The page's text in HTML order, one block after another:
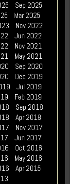
Sep 2025
Mar 2025
Nov 2022
Jun 2022
Nov 2021
May 2021
Sep 2020
Dec 2019
Jul 2019
Feb 2019
Sep 2018
Apr 2018
Nov 2017
Jun 2017
Oct 2016
May 2016
Apr 2015